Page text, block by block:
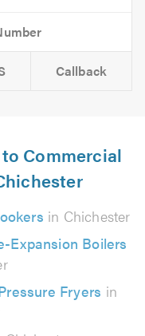
Callback
Commercial
in Chichester
Expansion Boilers
Fryers in